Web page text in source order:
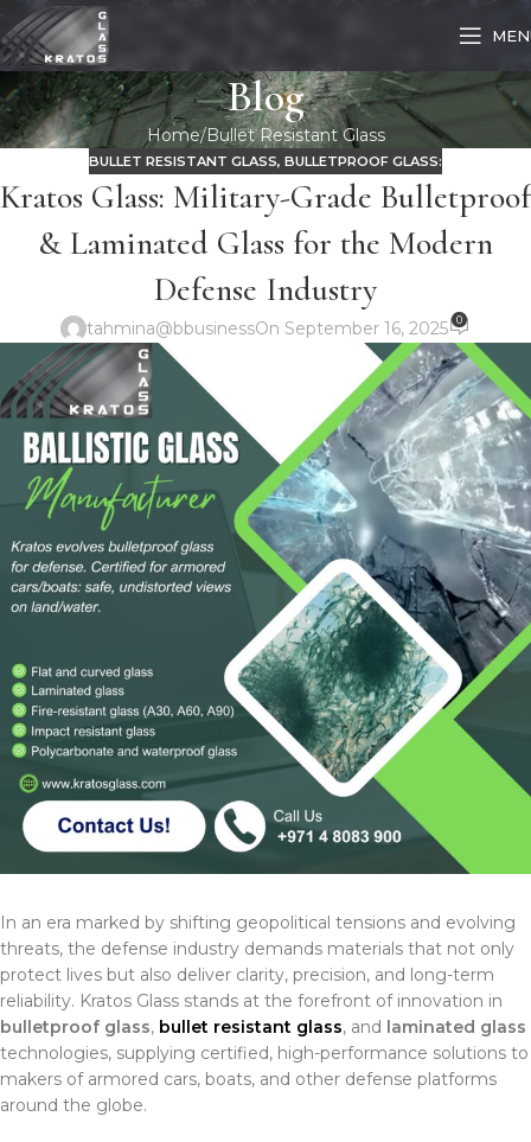
Blog
Home Bullet Resistant Glass
BULLET RESISTANT GLASS, BULLETPROOF GLASS:
Kratos Glass: Military-Grade Bulletproof
& Laminated Glass for the Modern
Defense Industry
tahmina@bbusinessOn September 16, 2025 0
In an era marked by shifting geopolitical tensions and evolving
threats, the defense industry demands materials that not only
protect lives but also deliver clarity, precision, and long-term
reliability. Kratos Glass stands at the forefront of innovation in
bulletproof glass, bullet resistant glass, and laminated glass
technologies, supplying certified, high-performance solutions to
makers of armored cars, boats, and other defense platforms
around the globe.